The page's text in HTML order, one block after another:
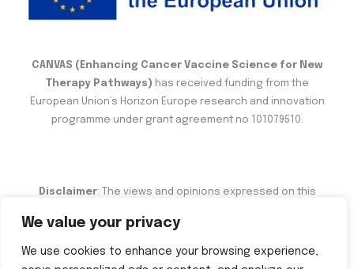
We value your privacy
We use cookies to enhance your browsing experience,
CANVAS (Enhancing Cancer Vaccine Science for New
Therapy Pathways) has received funding from the
European Union’s Horizon Europe research and innovation
programme under grant agreement no 101079510.
Disclaimer: The views and opinions expressed on this
necessarily reflect the views of the European Commission.